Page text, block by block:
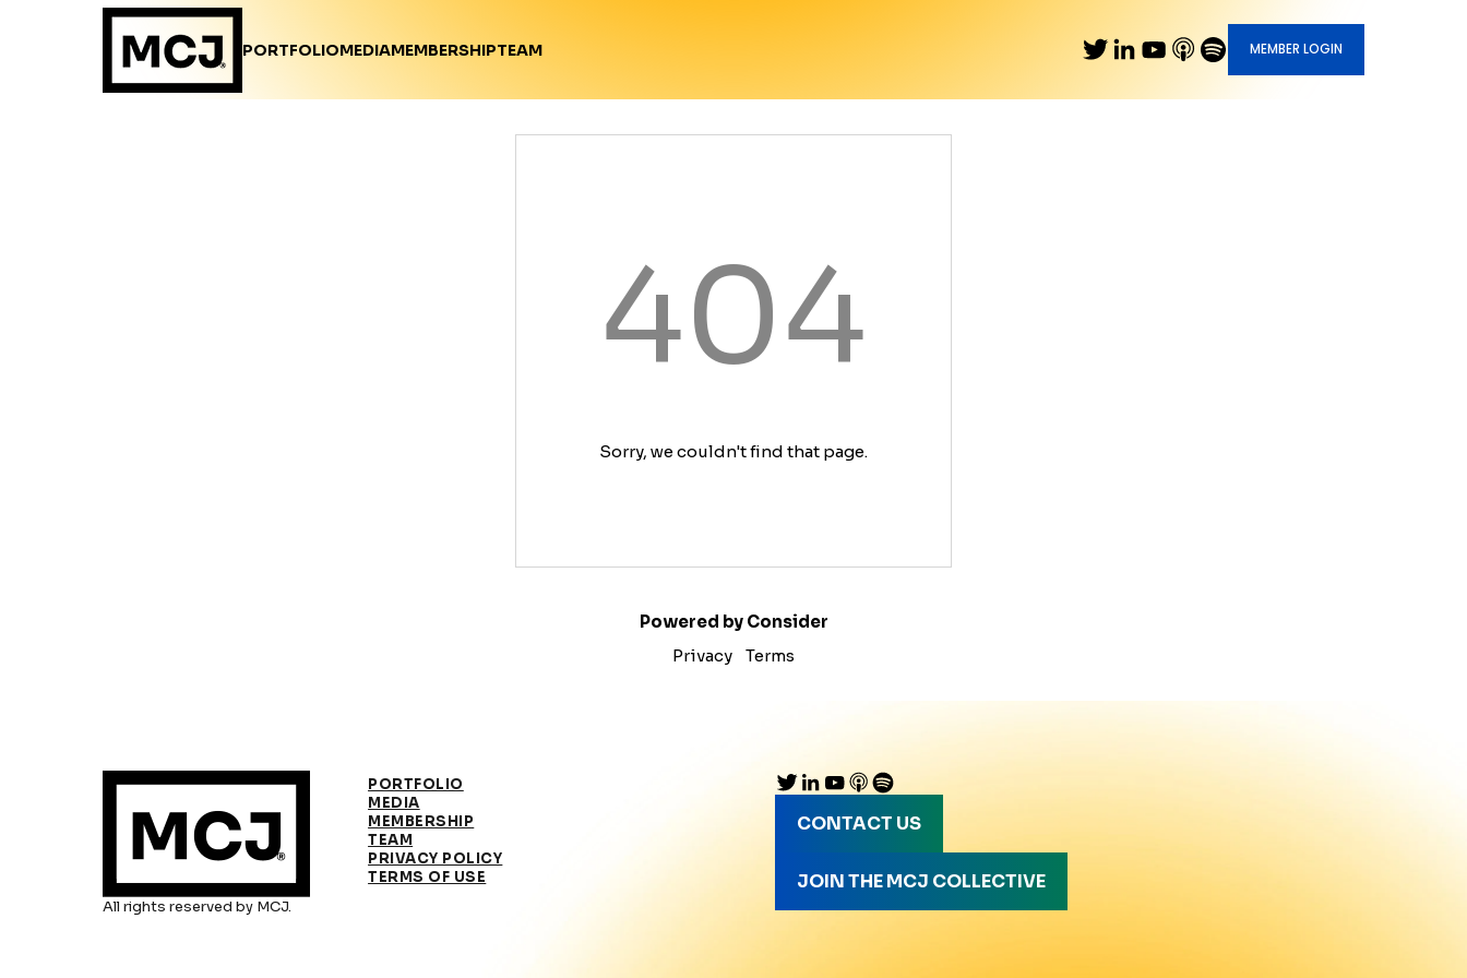
PORTFOLIOMEDIAMEMBERSHIPTEAM MEMBER LOGIN
404
Sorry, we couldn't find that page.
Powered by Consider
Privacy
Terms
All rights reserved by MCJ.
PORTFOLIO
MEDIA
MEMBERSHIP
TEAM
PRIVACY POLICY
TERMS OF USE
CONTACT US
JOIN THE MCJ COLLECTIVE